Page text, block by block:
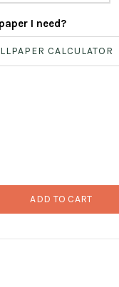
I need?
CALCULATOR
ADD TO CART